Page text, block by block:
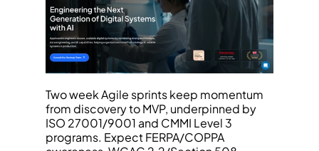
Two week Agile sprints keep momentum
from discovery to MVP, underpinned by
ISO 27001/9001 and CMMI Level 3
programs. Expect FERPA/COPPA